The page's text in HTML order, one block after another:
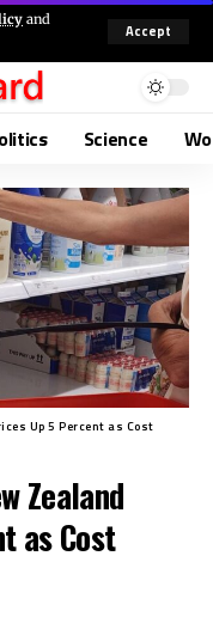
and
Accept
Science
Up 5 Percent as Cost
Zealand
as Cost